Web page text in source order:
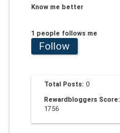
Know me better
1 people follows me
Follow
Total Posts: 0
Rewardbloggers Score:
1756